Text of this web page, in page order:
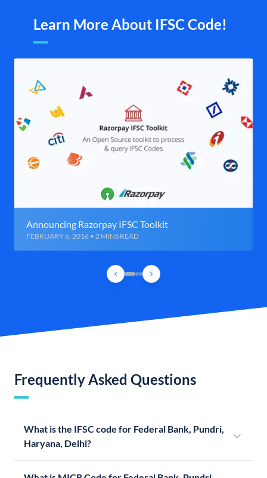
Learn More About IFSC Code!
Announcing Razorpay IFSC Toolkit
FEBRUARY 6, 2016 • 2 MINS READ
Frequently Asked Questions
What is the IFSC code for Federal Bank, Pundri,
Haryana, Delhi?